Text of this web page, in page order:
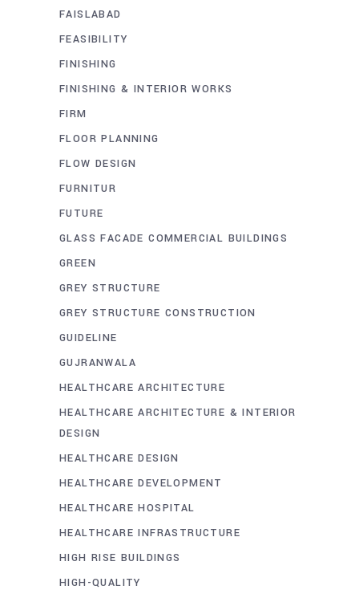
FAISLABAD
FEASIBILITY
FINISHING
FINISHING & INTERIOR WORKS
FIRM
FLOOR PLANNING
FLOW DESIGN
FURNITUR
FUTURE
GLASS FACADE COMMERCIAL BUILDINGS
GREEN
GREY STRUCTURE
GREY STRUCTURE CONSTRUCTION
GUIDELINE
GUJRANWALA
HEALTHCARE ARCHITECTURE
HEALTHCARE ARCHITECTURE & INTERIOR
DESIGN
HEALTHCARE DESIGN
HEALTHCARE DEVELOPMENT
HEALTHCARE HOSPITAL
HEALTHCARE INFRASTRUCTURE
HIGH RISE BUILDINGS
HIGH-QUALITY